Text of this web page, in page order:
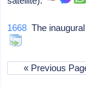
1668 The
« Previous